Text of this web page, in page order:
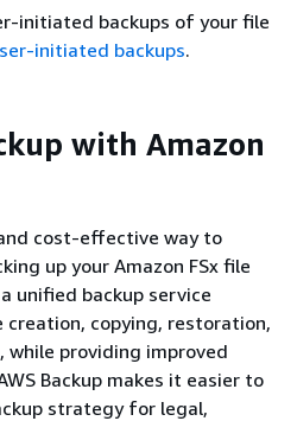
initiated backups of your file
initiated backups.
with Amazon
cost-effective way to
up your Amazon FSx file
unified backup service
copying, restoration,
while providing improved
Backup makes it easier to
strategy for legal,